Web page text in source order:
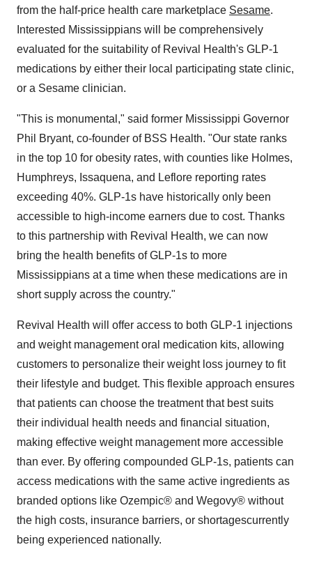
from the half-price health care marketplace Sesame.
Interested Mississippians will be comprehensively
evaluated for the suitability of Revival Health's GLP-1
medications by either their local participating state clinic,
or a Sesame clinician.
"This is monumental," said former Mississippi Governor
Phil Bryant, co-founder of BSS Health. "Our state ranks
in the top 10 for obesity rates, with counties like Holmes,
Humphreys, Issaquena, and Leflore reporting rates
exceeding 40%. GLP-1s have historically only been
accessible to high-income earners due to cost. Thanks
to this partnership with Revival Health, we can now
bring the health benefits of GLP-1s to more
Mississippians at a time when these medications are in
short supply across the country."
Revival Health will offer access to both GLP-1 injections
and weight management oral medication kits, allowing
customers to personalize their weight loss journey to fit
their lifestyle and budget. This flexible approach ensures
that patients can choose the treatment that best suits
their individual health needs and financial situation,
making effective weight management more accessible
than ever. By offering compounded GLP-1s, patients can
access medications with the same active ingredients as
branded options like Ozempic® and Wegovy® without
the high costs, insurance barriers, or shortagescurrently
being experienced nationally.